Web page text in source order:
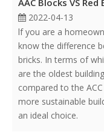
2022-04-13
lf you are a
know the difference
bricks. In terms of
are the oldest
compared to the
more sustainable
an ideal choice.